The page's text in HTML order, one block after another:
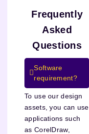
Frequently
Asked
Questions
Software
requirement?
To use our design
assets, you can use
applications such
as CorelDraw,